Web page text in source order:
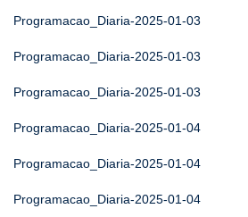
Programacao_Diaria-2025-01-03
Programacao_Diaria-2025-01-03
Programacao_Diaria-2025-01-03
Programacao_Diaria-2025-01-04
Programacao_Diaria-2025-01-04
Programacao_Diaria-2025-01-04